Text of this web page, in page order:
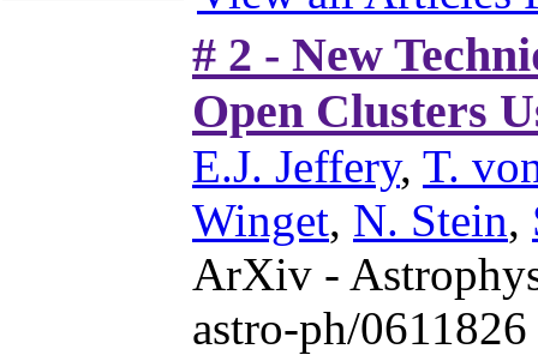
# 2 - New
Open Clusters
E.J. Jeffery, T.
Winget, N. Stein,
ArXiv -
astro-ph/